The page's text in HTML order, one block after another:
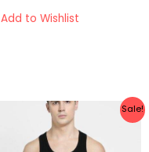
Add to Wishlist
Sale!
Original
₹399.00.
Current
price
is:
₹329.00.